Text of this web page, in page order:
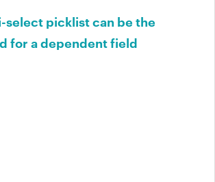
select picklist can be the
for a dependent field